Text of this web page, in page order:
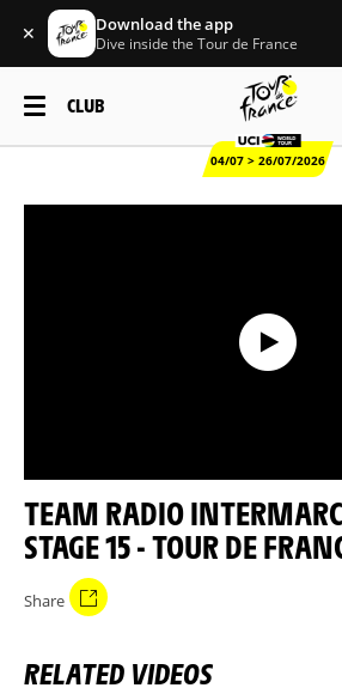
✕ Download the app
Dive inside the Tour de France
CLUB
04/07 > 26/07/2026
TEAM RADIO INTERMARCHÉ-WANTY -
STAGE 15 - TOUR DE
Share
RELATED VIDEOS